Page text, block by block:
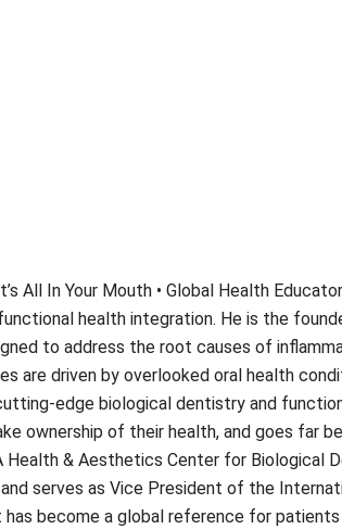
All In Your Mouth • Global Health
health integration. He is the
to address the root causes of
are driven by overlooked oral health
edge biological dentistry and
ownership of their health, and goes far
& Aesthetics Center for Biological
serves as Vice President of the
become a global reference for